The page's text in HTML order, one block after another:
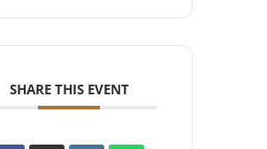
SHARE THIS EVENT